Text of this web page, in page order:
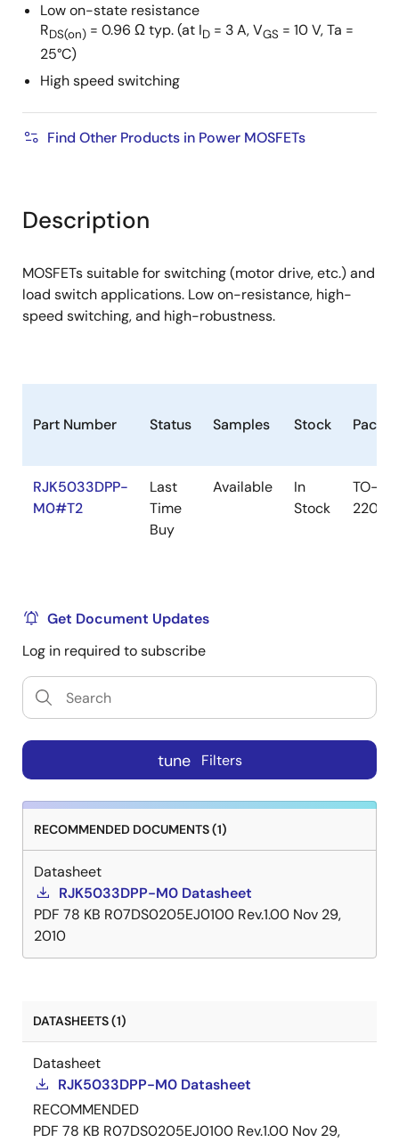
Low on-state resistance
RDS(on) = 0.96 Ω typ. (at ID = 3 A, VGS = 10 V, Ta =
25°C)
High speed switching
Find Other Products in Power MOSFETs
Description
MOSFETs suitable for switching (motor drive, etc.) and
load switch applications. Low on-resistance, high-
speed switching, and high-robustness.
Part Number Status Samples Stock
RJK5033DPP-
M0#T2
Last
Time
Buy
Available
In
Stock
TO-
220FL
Get Document Updates
Log in required to subscribe
tune Filters
RECOMMENDED DOCUMENTS (1)
Datasheet
RJK5033DPP-M0 Datasheet
PDF 78 KB R07DS0205EJ0100 Rev.1.00 Nov 29,
2010
DATASHEETS (1)
Datasheet
RJK5033DPP-M0 Datasheet
RECOMMENDED
PDF 78 KB R07DS0205EJ0100 Rev.1.00 Nov 29,